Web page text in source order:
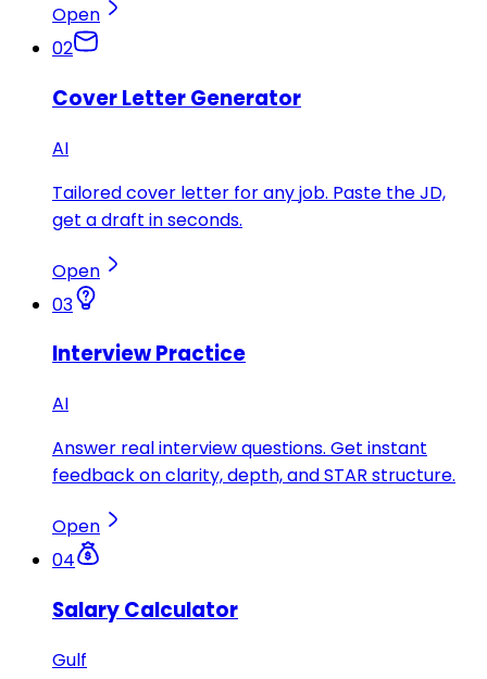
Open
02
Cover Letter Generator
AI
Tailored cover letter for any job. Paste the JD,
get a draft in seconds.
Open
03
Interview Practice
AI
Answer real interview questions. Get instant
feedback on clarity, depth, and STAR structure.
Open
04
Salary Calculator
Gulf